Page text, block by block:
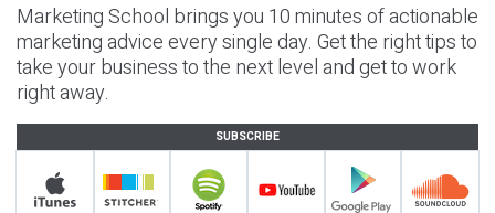
Marketing School brings you 10 minutes of actionable
marketing advice every single day. Get the right tips to
take your business to the next level and get to work
right away.
SUBSCRIBE